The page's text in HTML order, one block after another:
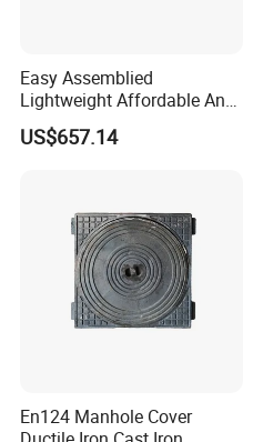
Easy Assemblied
Lightweight Affordable Anti-
Aging Iron Manhole Cover
US$657.14
En124 Manhole Cover